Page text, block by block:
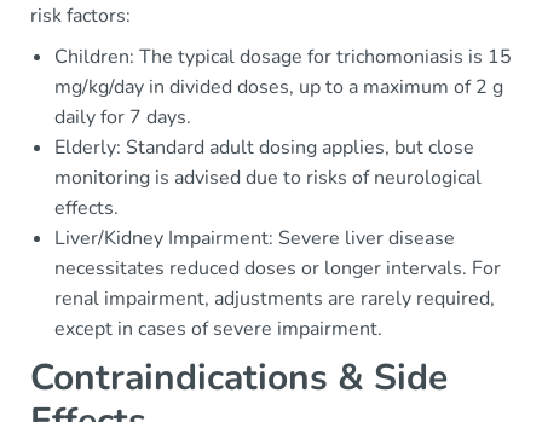
risk factors:
Children: The typical dosage for trichomoniasis is 15
mg/kg/day in divided doses, up to a maximum of 2 g
daily for 7 days.
Elderly: Standard adult dosing applies, but close
monitoring is advised due to risks of neurological
effects.
Liver/Kidney Impairment: Severe liver disease
necessitates reduced doses or longer intervals. For
renal impairment, adjustments are rarely required,
except in cases of severe impairment.
Contraindications & Side